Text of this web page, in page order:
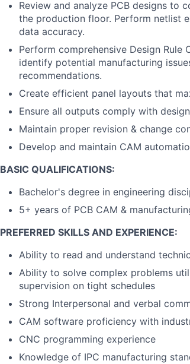
Review and analyze PCB designs to
the production floor. Perform netlist
data accuracy.
Perform comprehensive Design Rule
identify potential manufacturing
recommendations.
Create efficient panel layouts that
Ensure all outputs comply with
Maintain proper revision & change
Develop and maintain CAM
BASIC QUALIFICATIONS:
Bachelor's degree in engineering
5+ years of PCB CAM &
PREFERRED SKILLS AND EXPERIENCE:
Ability to read and understand
Ability to solve complex problems
supervision on tight schedules
Strong Interpersonal and verbal
CAM software proficiency with
CNC programming experience
Knowledge of IPC manufacturing